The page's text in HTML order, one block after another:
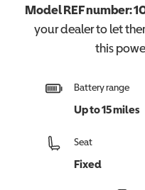
Model REF number:
your dealer to let
this
Battery range
Up to 15 miles
Seat
Fixed